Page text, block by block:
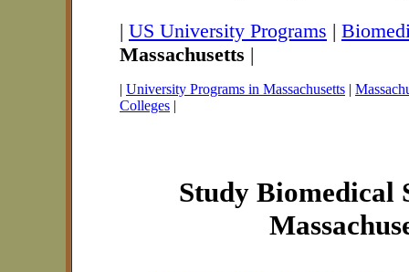
| US University Programs |
Massachusetts |
| University Programs in Massachusetts |
Colleges |
Study Biomedical